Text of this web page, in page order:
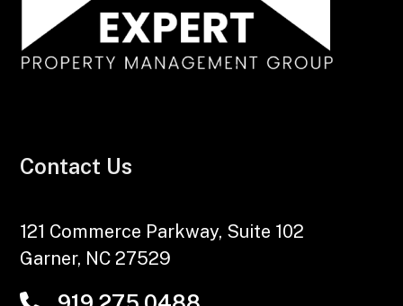
Contact Us
121 Commerce Parkway, Suite 102
Garner, NC 27529